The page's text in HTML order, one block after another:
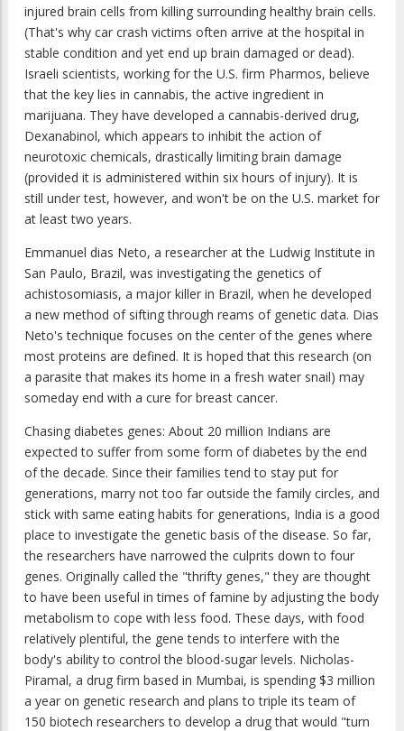
injured brain cells from killing surrounding healthy brain cells.
(That's why car crash victims often arrive at the hospital in
stable condition and yet end up brain damaged or dead).
Israeli scientists, working for the U.S. firm Pharmos, believe
that the key lies in cannabis, the active ingredient in
marijuana. They have developed a cannabis-derived drug,
Dexanabinol, which appears to inhibit the action of
neurotoxic chemicals, drastically limiting brain damage
(provided it is administered within six hours of injury). It is
still under test, however, and won't be on the U.S. market for
at least two years.
Emmanuel dias Neto, a researcher at the Ludwig Institute in
San Paulo, Brazil, was investigating the genetics of
achistosomiasis, a major killer in Brazil, when he developed
a new method of sifting through reams of genetic data. Dias
Neto's technique focuses on the center of the genes where
most proteins are defined. It is hoped that this research (on
a parasite that makes its home in a fresh water snail) may
someday end with a cure for breast cancer.
Chasing diabetes genes: About 20 million Indians are
expected to suffer from some form of diabetes by the end
of the decade. Since their families tend to stay put for
generations, marry not too far outside the family circles, and
stick with same eating habits for generations, India is a good
place to investigate the genetic basis of the disease. So far,
the researchers have narrowed the culprits down to four
genes. Originally called the "thrifty genes," they are thought
to have been useful in times of famine by adjusting the body
metabolism to cope with less food. These days, with food
relatively plentiful, the gene tends to interfere with the
body's ability to control the blood-sugar levels. Nicholas-
Piramal, a drug firm based in Mumbai, is spending $3 million
a year on genetic research and plans to triple its team of
150 biotech researchers to develop a drug that would "turn